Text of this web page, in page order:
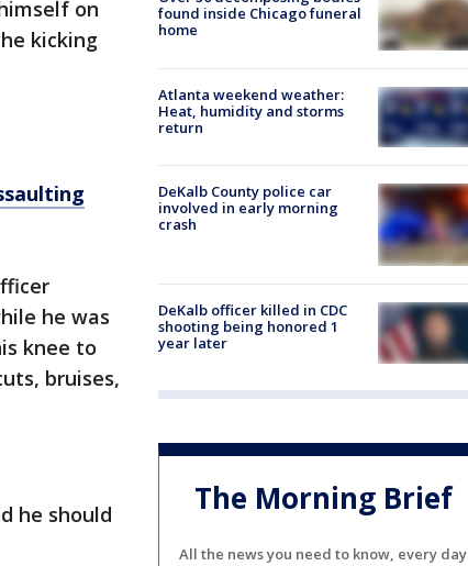
on
kicking
he was
knee to
bruises,
he should
found inside Chicago funeral
home
Atlanta weekend weather:
Heat, humidity and storms
return
DeKalb County police car
involved in early morning
crash
DeKalb officer killed in CDC
shooting being honored 1
year later
The Morning Brief
All the news you need to know, every day